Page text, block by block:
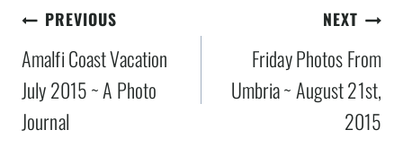
Post
navigation
PREVIOUS
Amalfi Coast Vacation
July 2015 ~ A Photo
Journal
NEXT
Friday Photos From
Umbria ~ August 21st,
2015